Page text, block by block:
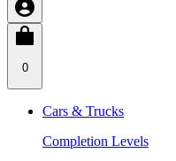
0
Cars & Trucks
Completion Levels